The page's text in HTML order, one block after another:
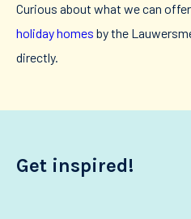
Curious about what we can
holiday homes by the
directly.
Get inspired!